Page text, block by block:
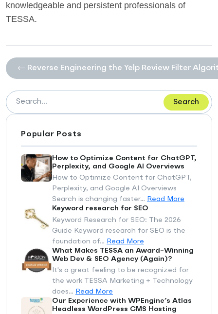
knowledgeable and persistent professionals of
TESSA.
← Reverse Engineering the Yelp Review Filter
Search
Popular Posts
How to Optimize Content for ChatGPT,
Perplexity, and Google AI Overviews
How to Optimize Content for ChatGPT,
Perplexity, and Google AI Overviews
Search is changing faster… Read More
Keyword research for SEO
Keyword Research for SEO: The 2026
Guide Keyword research for SEO is the
foundation of… Read More
What Makes TESSA an Award-Winning
Web Dev & SEO Agency (Again)?
It's a great feeling to be recognized for
the work TESSA Marketing + Technology
does… Read More
Our Experience with WPEngine’s Atlas
Headless WordPress CMS Hosting